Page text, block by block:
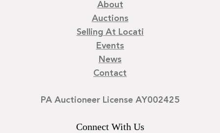
About
Auctions
Selling At Locati
Events
News
Contact
PA Auctioneer License AY002425
Connect With Us